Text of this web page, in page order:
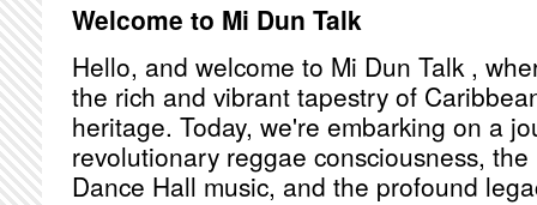
Welcome to Mi Dun Talk
Hello, and welcome to Mi Dun Talk ,
the rich and vibrant tapestry of
heritage. Today, we're embarking on a
revolutionary reggae consciousness,
Dance Hall music, and the profound